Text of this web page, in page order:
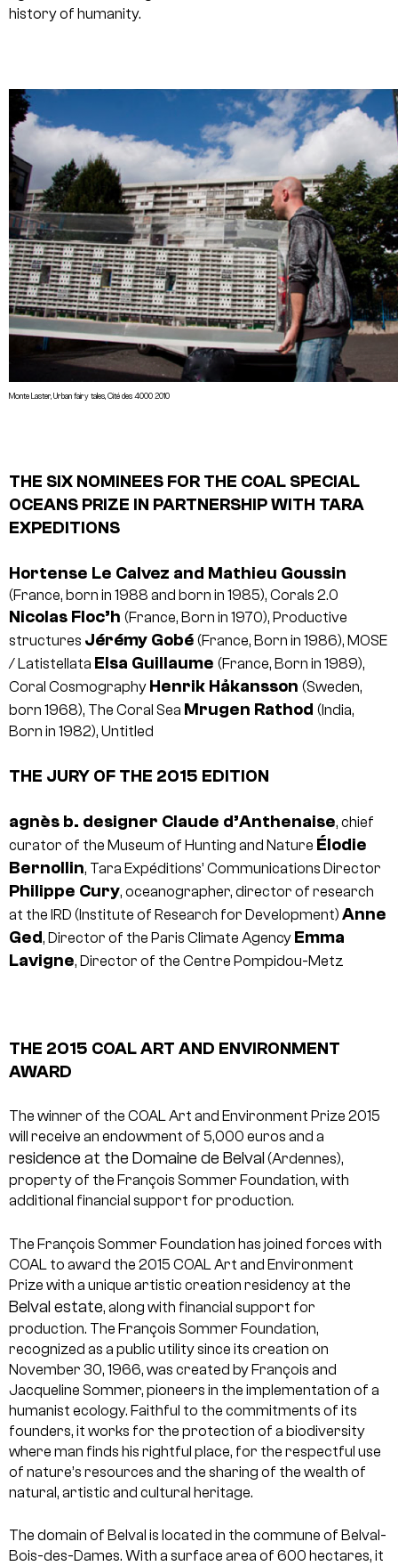
history of humanity.
Monte Laster, Urban fairy tales, Cité des 4000 2010
THE SIX NOMINEES FOR THE COAL SPECIAL
OCEANS PRIZE IN PARTNERSHIP WITH TARA
EXPEDITIONS
Hortense Le Calvez and Mathieu Goussin
(France, born in 1988 and born in 1985), Corals 2.0
Nicolas Floc’h (France, Born in 1970), Productive
structures Jérémy Gobé (France, Born in 1986), MOSE
/ Latistellata Elsa Guillaume (France, Born in 1989),
Coral Cosmography Henrik Håkansson (Sweden,
born 1968), The Coral Sea Mrugen Rathod (India,
Born in 1982), Untitled
THE JURY OF THE 2015 EDITION
agnès b. designer Claude d’Anthenaise, chief
curator of the Museum of Hunting and Nature Élodie
Bernollin, Tara Expéditions’ Communications Director
Philippe Cury, oceanographer, director of research
at the IRD (Institute of Research for Development) Anne
Ged, Director of the Paris Climate Agency Emma
Lavigne, Director of the Centre Pompidou-Metz
THE 2015 COAL ART AND ENVIRONMENT
AWARD
The winner of the COAL Art and Environment Prize 2015
will receive an endowment of 5,000 euros and a
residence at the Domaine de Belval (Ardennes),
property of the François Sommer Foundation, with
additional financial support for production.
The François Sommer Foundation has joined forces with
COAL to award the 2015 COAL Art and Environment
Prize with a unique artistic creation residency at the
Belval estate, along with financial support for
production. The François Sommer Foundation,
recognized as a public utility since its creation on
November 30, 1966, was created by François and
Jacqueline Sommer, pioneers in the implementation of a
humanist ecology. Faithful to the commitments of its
founders, it works for the protection of a biodiversity
where man finds his rightful place, for the respectful use
of nature’s resources and the sharing of the wealth of
natural, artistic and cultural heritage.
The domain of Belval is located in the commune of Belval-
Bois-des-Dames. With a surface area of 600 hectares, it